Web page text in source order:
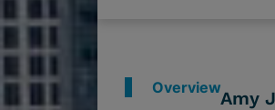
Amy
Overview